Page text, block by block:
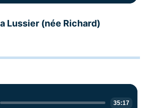
Lussier (née Richard)
35:17